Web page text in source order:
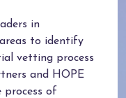
in
to identify
vetting process
and HOPE
of